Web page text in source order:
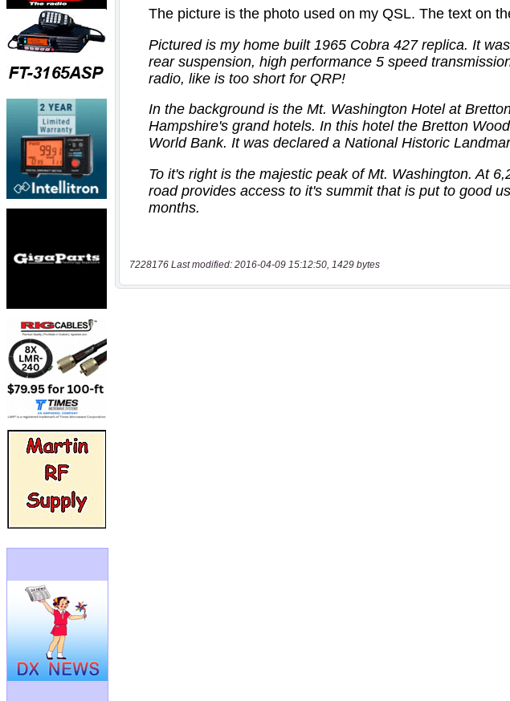
7228176 Last modified: 2016-04-09 15:12:50, 1429 bytes